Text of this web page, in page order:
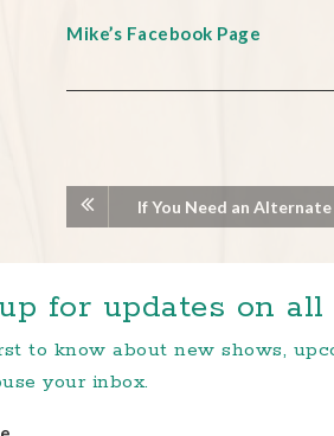
Mike’s Facebook Page
If You Need an Alternate
for updates on
to know about new shows,
your inbox.